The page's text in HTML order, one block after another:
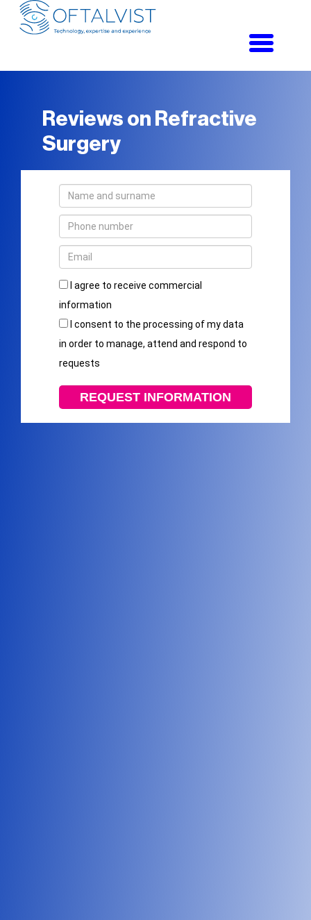
Toggle
Reviews on Refractive
Surgery
I agree to receive commercial
information
I consent to the processing of my data
in order to manage, attend and respond to
requests